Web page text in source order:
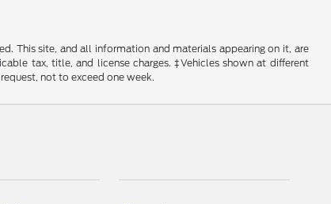
This site, and all information and materials appearing on it, are
tax, title, and license charges. ‡Vehicles shown at different
not to exceed one week.